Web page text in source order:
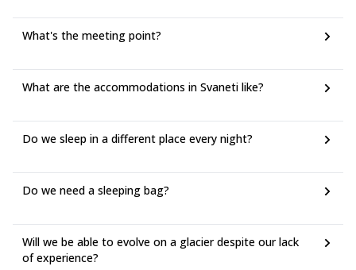
What's the meeting point?
What are the accommodations in Svaneti like?
Do we sleep in a different place every night?
Do we need a sleeping bag?
Will we be able to evolve on a glacier despite our lack
of experience?